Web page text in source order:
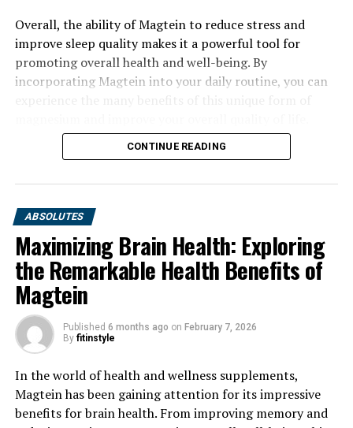
Overall, the ability of Magtein to reduce stress and
improve sleep quality makes it a powerful tool for
promoting overall health and well-being. By
incorporating Magtein into your daily routine, you can
CONTINUE READING
ABSOLUTES
Maximizing Brain Health: Exploring
the Remarkable Health Benefits of
Magtein
Published 6 months ago on February 7, 2026
By fitinstyle
In the world of health and wellness supplements,
Magtein has been gaining attention for its impressive
benefits for brain health. From improving memory and